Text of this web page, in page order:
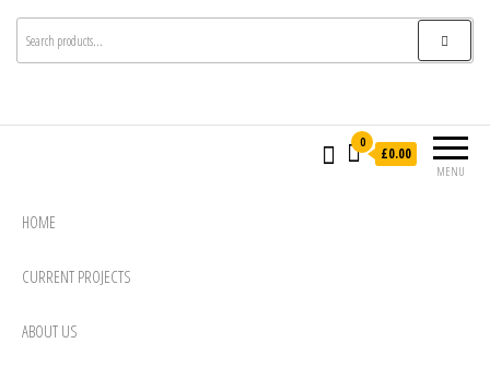
MENU
0
£0.00
HOME
CURRENT PROJECTS
ABOUT US